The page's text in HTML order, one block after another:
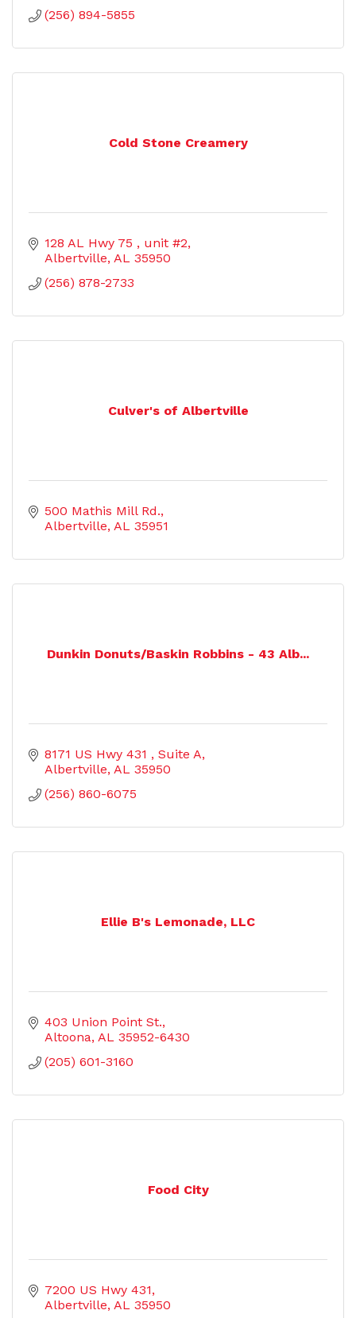
(256) 894-5855
Cold Stone Creamery
128 AL Hwy 75
unit #2
Albertville AL 35950
(256) 878-2733
Culver's of Albertville
500 Mathis Mill Rd.
Albertville AL 35951
Dunkin Donuts/Baskin Robbins - 43 Alb...
8171 US Hwy 431
Suite A
Albertville AL 35950
(256) 860-6075
Ellie B's Lemonade, LLC
403 Union Point St.
Altoona AL 35952-6430
(205) 601-3160
Food City
7200 US Hwy 431
Albertville AL 35950